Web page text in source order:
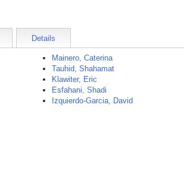
Details
Mainero, Caterina
Tauhid, Shahamat
Klawiter, Eric
Esfahani, Shadi
Izquierdo-Garcia, David